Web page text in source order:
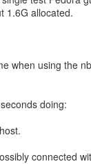
1.6G allocated.
when using the
doing:
connected